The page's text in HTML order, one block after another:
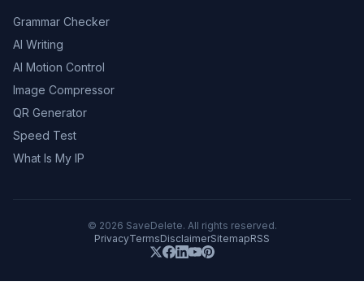
Grammar Checker
AI Writing
AI Motion Control
Image Compressor
QR Generator
Speed Test
What Is My IP
© 2026 SaveDelete. All rights reserved.
PrivacyTermsDisclaimerSitemapRSS